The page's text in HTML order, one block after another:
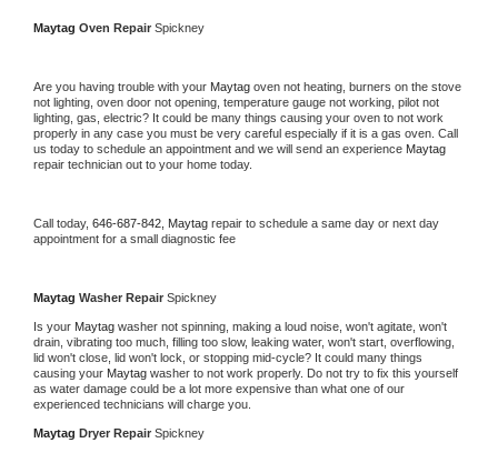
Maytag Oven Repair Spickney
Are you having trouble with your Maytag oven not heating, burners on the stove
not lighting, oven door not opening, temperature gauge not working, pilot not
lighting, gas, electric? It could be many things causing your oven to not work
properly in any case you must be very careful especially if it is a gas oven. Call
us today to schedule an appointment and we will send an experience
repair technician out to your home today.
Call today, 646-687-842, Maytag repair to schedule a same day or next day
appointment for a small diagnostic fee
Maytag Washer Repair Spickney
Is your Maytag washer not spinning, making a loud noise, won't agitate, won't
drain, vibrating too much, filling too slow, leaking water, won't start, overflowing,
lid won't close, lid won't lock, or stopping mid-cycle? It could many things
causing your Maytag washer to not work properly. Do not try to fix this yourself
as water damage could be a lot more expensive than what one of our
experienced technicians will charge you.
Maytag Dryer Repair Spickney